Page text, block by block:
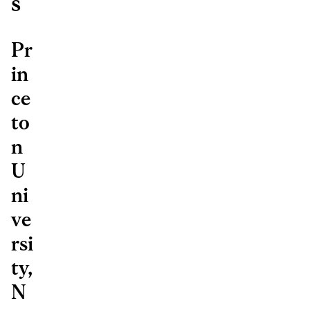
Pr
in
ce
to
n
U
ni
ve
rsi
ty,
N